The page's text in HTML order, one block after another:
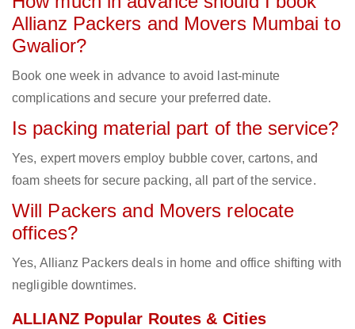
Allianz Packers and Movers Mumbai to
Gwalior?
Book one week in advance to avoid last-minute
complications and secure your preferred date.
Is packing material part of the service?
Yes, expert movers employ bubble cover, cartons, and
foam sheets for secure packing, all part of the service.
Will Packers and Movers relocate
offices?
Yes, Allianz Packers deals in home and office shifting with
negligible downtimes.
ALLIANZ Popular Routes & Cities